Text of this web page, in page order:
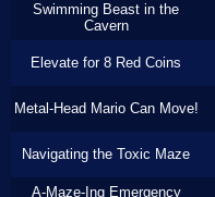
Swimming Beast in the
Cavern
Elevate for 8 Red Coins
Metal-Head Mario Can Move!
Navigating the Toxic Maze
A-Maze-Ing Emergency